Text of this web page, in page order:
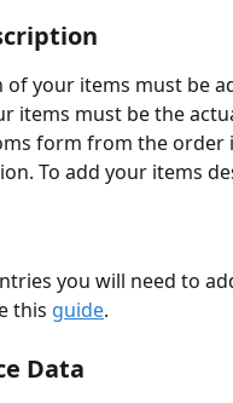
of your items must be
items must be the
form from the order
To add your items
you will need to
this guide.
Data